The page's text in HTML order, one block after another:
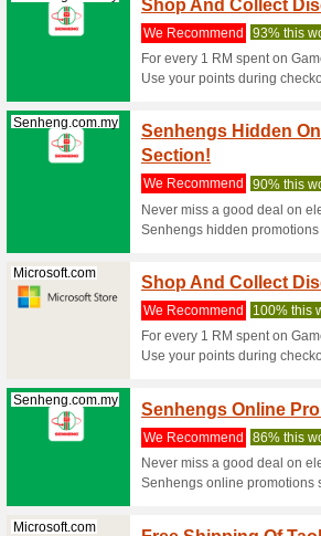
Acer.com
Samsung.com